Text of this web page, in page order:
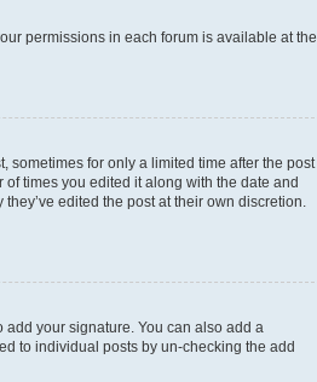
permissions in each forum is available at the
sometimes for only a limited time after the post
times you edited it along with the date and
edited the post at their own discretion.
add your signature. You can also add a
to individual posts by un-checking the add